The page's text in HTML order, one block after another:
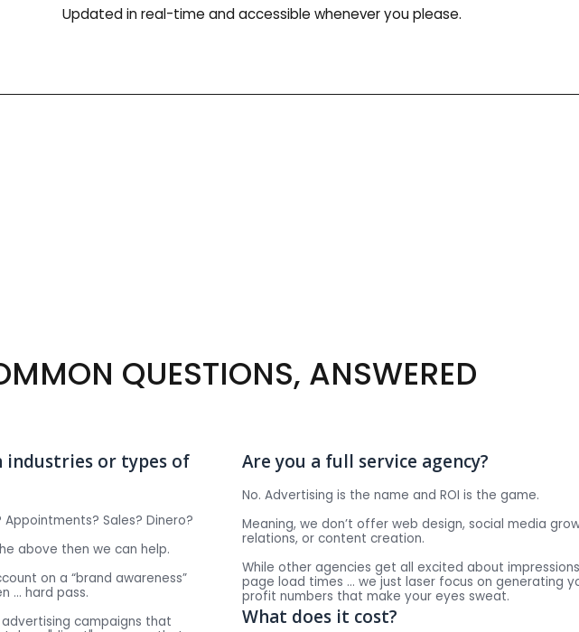
Updated in real-time and accessible whenever you please.
QUESTIONS, ANSWERED
industries or types of
Sales? Dinero?
above then we can help.
on a “brand awareness”
… hard pass.
campaigns that
Are you a full service agency?
No. Advertising is the name and ROI is the game.
Meaning, we don’t offer web design, social media
relations, or content creation.
While other agencies get all excited about
page load times … we just laser focus on generating
profit numbers that make your eyes sweat.
What does it cost?